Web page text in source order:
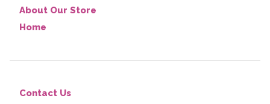
About Our Store
Home
Contact Us